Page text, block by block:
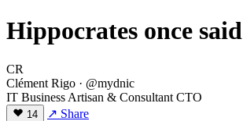
Hippocrates once said
CR
Clément Rigo · @mydnic
IT Business Artisan & Consultant CTO
14 ↗ Share